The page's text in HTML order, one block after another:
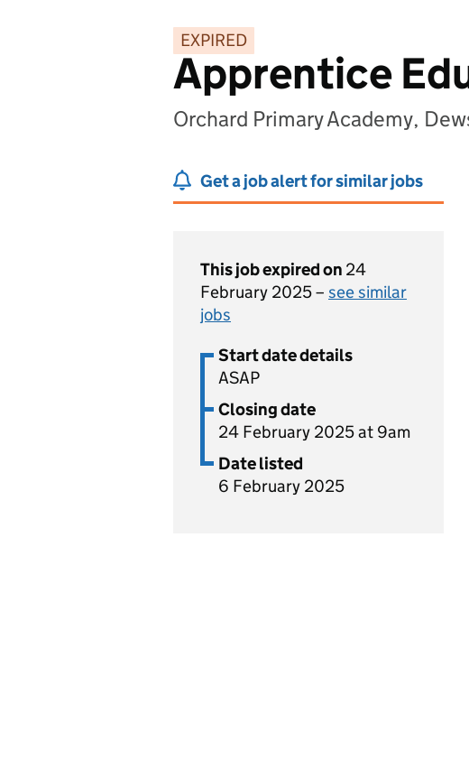
EXPIRED
Apprentice
Orchard Primary Academy,
Get a job alert for similar jobs
This job expired on 24
February 2025 – see similar
jobs
Start date details
ASAP
Closing date
24 February 2025 at 9am
Date listed
6 February 2025